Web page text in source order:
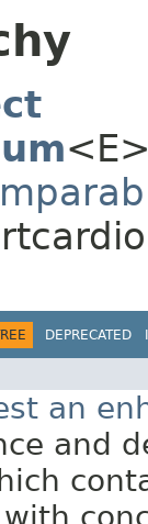
DEPRECATED
an
and